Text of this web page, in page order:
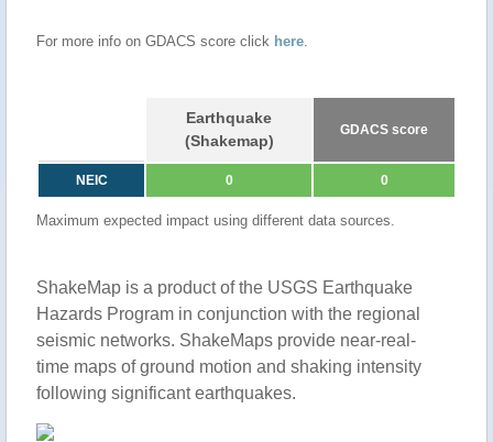
For more info on GDACS score click here.
Earthquake
(Shakemap)
GDACS score
NEIC 0 0
Maximum expected impact using different data sources.
ShakeMap is a product of the USGS Earthquake
Hazards Program in conjunction with the regional
seismic networks. ShakeMaps provide near-real-
time maps of ground motion and shaking intensity
following significant earthquakes.